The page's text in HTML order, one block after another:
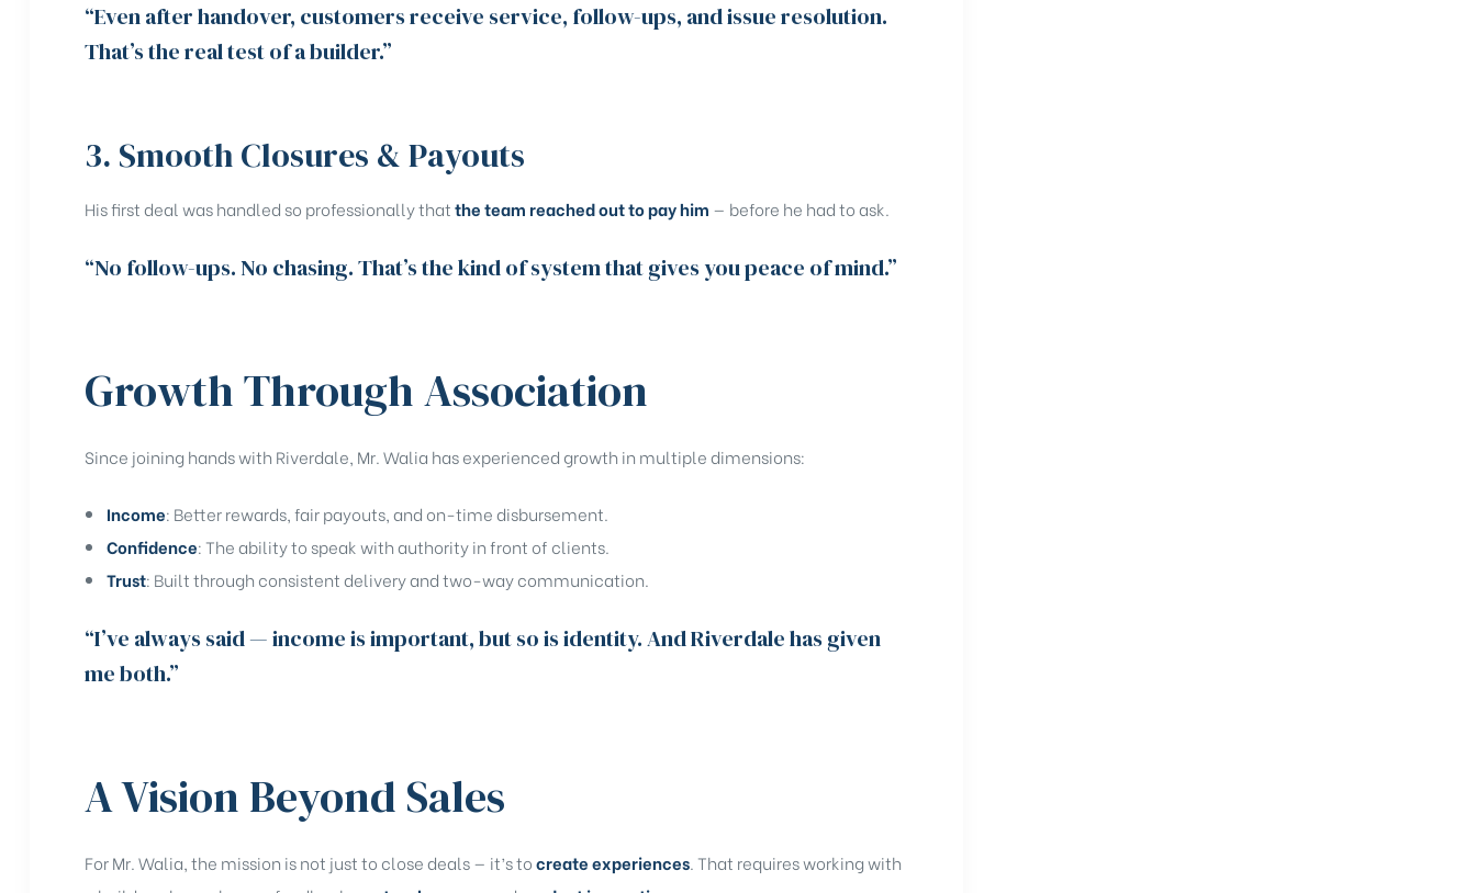
“Even after handover, customers receive service, follow-ups, and issue resolution.
That’s the real test of a builder.”
3. Smooth Closures & Payouts
His first deal was handled so professionally thatthe team reached out to pay him — before he had to ask.
“No follow-ups. No chasing. That’s the kind of system that gives you peace of mind.”
Growth Through Association
Since joining hands with Riverdale, Mr. Walia has experienced growth in multiple dimensions:
Income: Better rewards, fair payouts, and on-time disbursement.
Confidence: The ability to speak with authority in front of clients.
Trust: Built through consistent delivery and two-way communication.
“I’ve always said — income is important, but so is identity. And Riverdale has given
me both.”
A Vision Beyond Sales
For Mr. Walia, the mission is not just to close deals — it’s tocreate experiences. That requires working with